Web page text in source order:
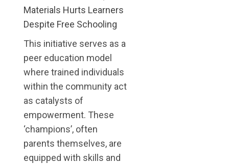
Materials Hurts Learners
Despite Free Schooling
This initiative serves as a
peer education model
where trained individuals
within the community act
as catalysts of
empowerment. These
‘champions’, often
parents themselves, are
equipped with skills and